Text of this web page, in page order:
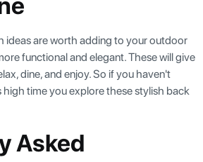
ideas are worth adding to your outdoor
functional and elegant. These will give
dine, and enjoy. So if you haven't
high time you explore these stylish back
Asked